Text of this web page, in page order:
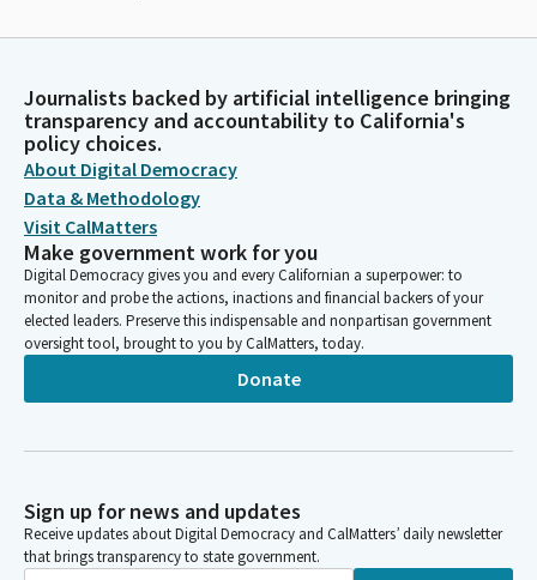
Journalists backed by artificial intelligence bringing
transparency and accountability to California's
policy choices.
About Digital Democracy
Data & Methodology
Visit CalMatters
Make government work for you
Digital Democracy gives you and every Californian a superpower: to
monitor and probe the actions, inactions and financial backers of your
elected leaders. Preserve this indispensable and nonpartisan government
oversight tool, brought to you by CalMatters, today.
Donate
Sign up for news and updates
Receive updates about Digital Democracy and CalMatters’ daily newsletter
that brings transparency to state government.